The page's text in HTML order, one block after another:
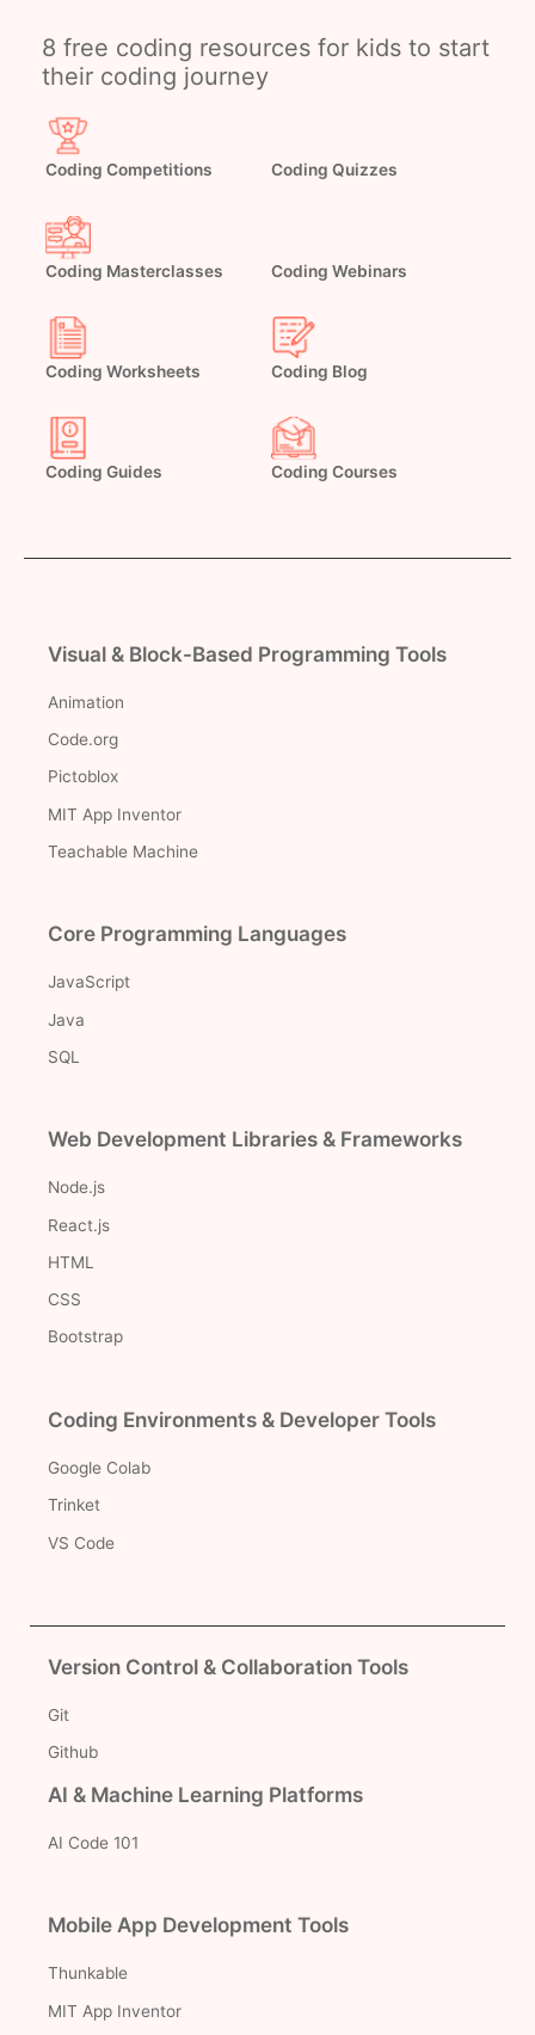
8 free coding resources for kids to start
their coding journey
Coding Competitions Coding Quizzes
Coding Masterclasses Coding Webinars
Coding Worksheets Coding Blog
Coding Guides Coding Courses
Visual & Block-Based Programming Tools
Animation
Code.org
Pictoblox
MIT App Inventor
Teachable Machine
Core Programming Languages
JavaScript
Java
SQL
Web Development Libraries & Frameworks
Node.js
React.js
HTML
CSS
Bootstrap
Coding Environments & Developer Tools
Google Colab
Trinket
VS Code
Version Control & Collaboration Tools
Git
Github
AI & Machine Learning Platforms
AI Code 101
Mobile App Development Tools
Thunkable
MIT App Inventor